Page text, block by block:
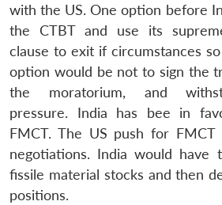
with the US. One option before
the CTBT and use its
clause to exit if circumstances
option would be not to sign the
the moratorium, and
pressure. India has bee in
FMCT. The US push for
negotiations. India would
fissile material stocks and then
positions.